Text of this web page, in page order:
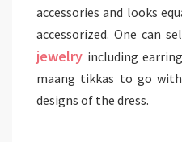
accessories and looks
accessorized. One can
jewelry including
maang tikkas to go
designs of the dress.